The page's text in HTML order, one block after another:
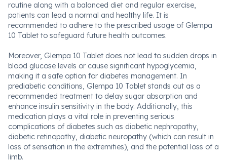
routine along with a balanced diet and regular exercise,
patients can lead a normal and healthy life. It is
recommended to adhere to the prescribed usage of Glempa
10 Tablet to safeguard future health outcomes.
Moreover, Glempa 10 Tablet does not lead to sudden drops in
blood glucose levels or cause significant hypoglycemia,
making it a safe option for diabetes management. In
prediabetic conditions, Glempa 10 Tablet stands out as a
recommended treatment to delay sugar absorption and
enhance insulin sensitivity in the body. Additionally, this
medication plays a vital role in preventing serious
complications of diabetes such as diabetic nephropathy,
diabetic retinopathy, diabetic neuropathy (which can result in
loss of sensation in the extremities), and the potential loss of a
limb.